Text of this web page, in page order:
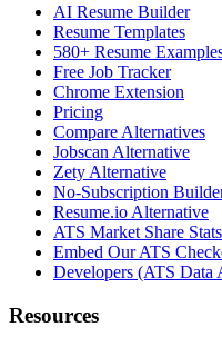
AI Resume Builder
Resume Templates
580+ Resume
Free Job Tracker
Chrome Extension
Pricing
Compare Alternatives
Jobscan Alternative
Zety Alternative
No-Subscription
Resume.io Alternative
ATS Market Share Stats
Embed Our ATS
Developers (ATS Data
Resources